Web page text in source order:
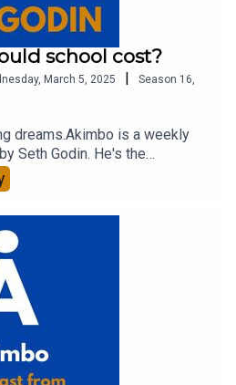
school cost?
March 5, 2025 | Season 16,
dreams.Akimbo is a weekly
Seth Godin. He's the
of 20 books and a long-time
and teacher.You can find
by reading his daily blog at
the podcast at
a question and to see the
visit akimbo.link and press